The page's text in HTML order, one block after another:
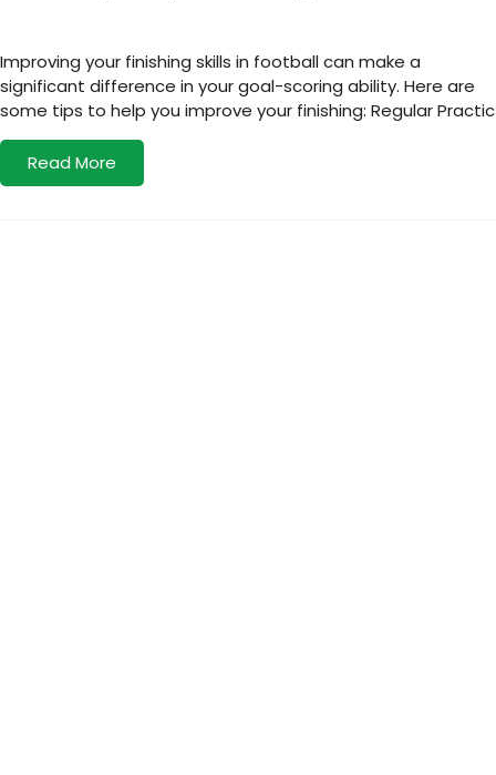
Improving your finishing skills in football can make a
significant difference in your goal-scoring ability. Here are
some tips to help you improve your finishing: Regular Practic
Read More